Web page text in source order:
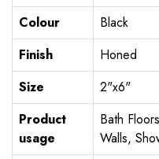
Colour
Black
Finish
Honed
Size
2"x6"
Product
usage
Bath
Walls,